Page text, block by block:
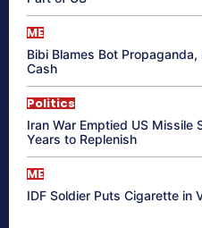
ME
Bibi Blames Bot
Cash
Politics
Iran War Emptied US Missile
Years to Replenish
ME
IDF Soldier Puts Cigarette in